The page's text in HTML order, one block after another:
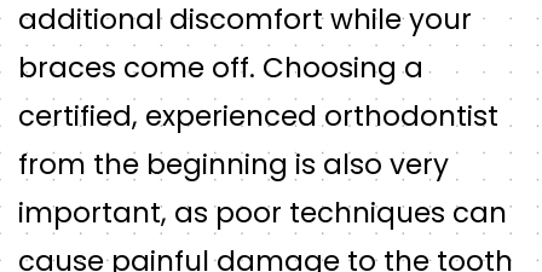
additional discomfort while your
braces come off. Choosing a
certified, experienced orthodontist
from the beginning is also very
important, as poor techniques can
cause painful damage to the tooth